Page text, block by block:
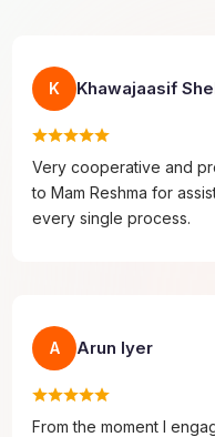
K Khawajaasif
Very cooperative and
to Mam Reshma for
every single process.
A Arun Iyer
From the moment I